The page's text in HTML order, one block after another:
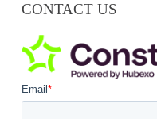
CONTACT US